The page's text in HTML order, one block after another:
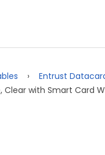
Entrust
with Smart Card